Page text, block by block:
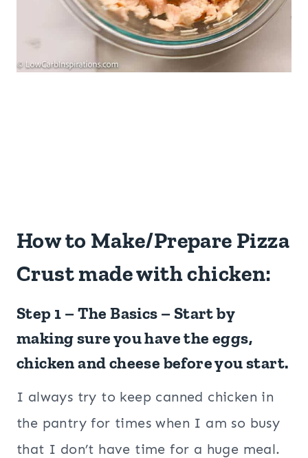
How to Make/Prepare Pizza
Crust made with chicken:
Step 1 – The Basics – Start by
making sure you have the eggs,
chicken and cheese before you start.
I always try to keep canned chicken in
the pantry for times when I am so busy
that I don’t have time for a huge meal.